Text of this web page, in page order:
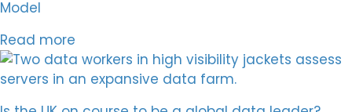
Model
Read more